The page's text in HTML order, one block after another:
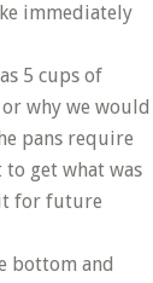
immediately
5 cups of
why we would
pans require
get what was
for future
bottom and